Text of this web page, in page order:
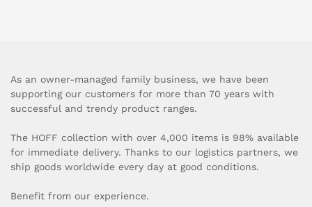
As an owner-managed family business, we have been
supporting our customers for more than 70 years with
successful and trendy product ranges.
The HOFF collection with over 4,000 items is 98% available
for immediate delivery. Thanks to our logistics partners, we
ship goods worldwide every day at good conditions.
Benefit from our experience.